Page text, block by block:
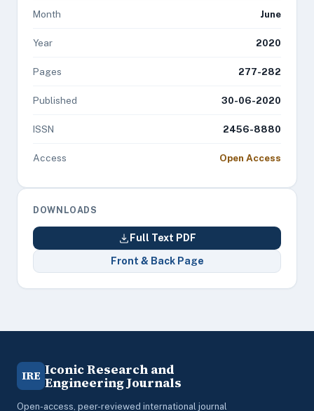
Month June
Year 2020
Pages 277-282
Published 30-06-2020
ISSN 2456-8880
Access Open Access
DOWNLOADS
Full Text PDF
Front & Back Page
IRE Iconic Research and
Engineering Journals
Open-access, peer-reviewed international journal